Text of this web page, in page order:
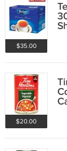
$35.00
$20.00